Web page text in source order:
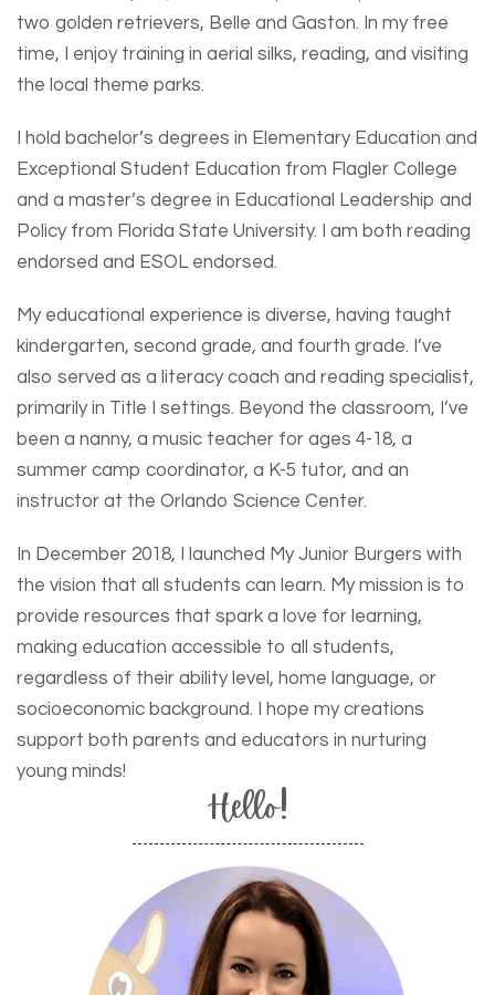
two golden retrievers, Belle and Gaston. In my free
time, I enjoy training in aerial silks, reading, and visiting
the local theme parks.
I hold bachelor’s degrees in Elementary Education and
Exceptional Student Education from Flagler College
and a master’s degree in Educational Leadership and
Policy from Florida State University. I am both reading
endorsed and ESOL endorsed.
My educational experience is diverse, having taught
kindergarten, second grade, and fourth grade. I’ve
also served as a literacy coach and reading specialist,
primarily in Title I settings. Beyond the classroom, I’ve
been a nanny, a music teacher for ages 4-18, a
summer camp coordinator, a K-5 tutor, and an
instructor at the Orlando Science Center.
In December 2018, I launched My Junior Burgers with
the vision that all students can learn. My mission is to
provide resources that spark a love for learning,
making education accessible to all students,
regardless of their ability level, home language, or
socioeconomic background. I hope my creations
support both parents and educators in nurturing
young minds!
Hello!